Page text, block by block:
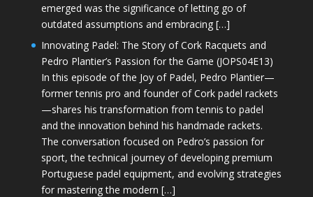
emerged was the significance of letting go of
outdated assumptions and embracing […]
Innovating Padel: The Story of Cork Racquets and
Pedro Plantier’s Passion for the Game (JOPS04E13)
In this episode of the Joy of Padel, Pedro Plantier—
former tennis pro and founder of Cork padel rackets
—shares his transformation from tennis to padel
and the innovation behind his handmade rackets.
The conversation focused on Pedro’s passion for
sport, the technical journey of developing premium
Portuguese padel equipment, and evolving strategies
for mastering the modern […]